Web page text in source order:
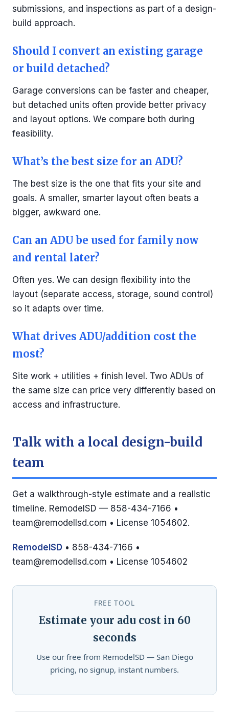
submissions, and inspections as part of a design-
build approach.
Should I convert an existing garage
or build detached?
Garage conversions can be faster and cheaper,
but detached units often provide better privacy
and layout options. We compare both during
feasibility.
What’s the best size for an ADU?
The best size is the one that fits your site and
goals. A smaller, smarter layout often beats a
bigger, awkward one.
Can an ADU be used for family now
and rental later?
Often yes. We can design flexibility into the
layout (separate access, storage, sound control)
so it adapts over time.
What drives ADU/addition cost the
most?
Site work + utilities + finish level. Two ADUs of
the same size can price very differently based on
access and infrastructure.
Talk with a local design-build
team
Get a walkthrough-style estimate and a realistic
timeline. RemodelSD — 858-434-7166 •
team@remodellsd.com • License 1054602.
RemodelSD • 858-434-7166 •
team@remodellsd.com • License 1054602
FREE TOOL
Estimate your adu cost in 60
seconds
Use our free from RemodelSD — San Diego
pricing, no signup, instant numbers.